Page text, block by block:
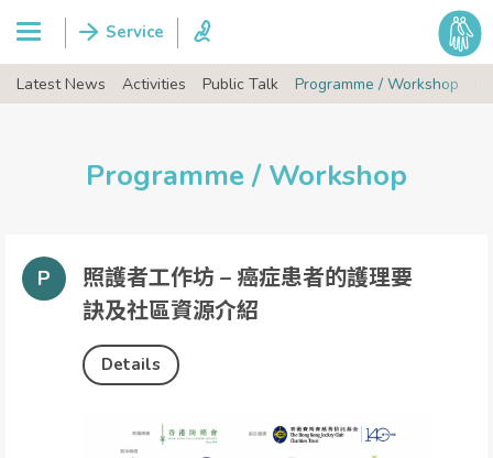
Latest News Activities Public Talk Programme / Workshop
Programme / Workshop
照護者工作坊 – 癌症患者的護理要
訣及社區資源介紹
Details